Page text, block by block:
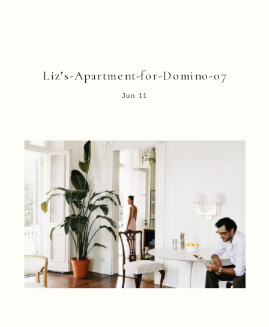
Liz’s-Apartment-for-Domino-07
Jun 11